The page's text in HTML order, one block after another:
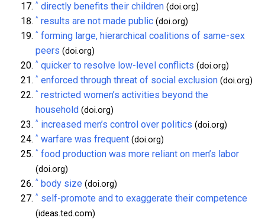
^ directly benefits their children (doi.org)
^ results are not made public (doi.org)
^ forming large, hierarchical coalitions of same-sex
peers (doi.org)
^ quicker to resolve low-level conflicts (doi.org)
^ enforced through threat of social exclusion (doi.org)
^ restricted women’s activities beyond the
household (doi.org)
^ increased men’s control over politics (doi.org)
^ warfare was frequent (doi.org)
^ food production was more reliant on men’s labor
(doi.org)
^ body size (doi.org)
^ self-promote and to exaggerate their competence
(ideas.ted.com)